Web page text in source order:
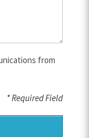
from
* Required Field